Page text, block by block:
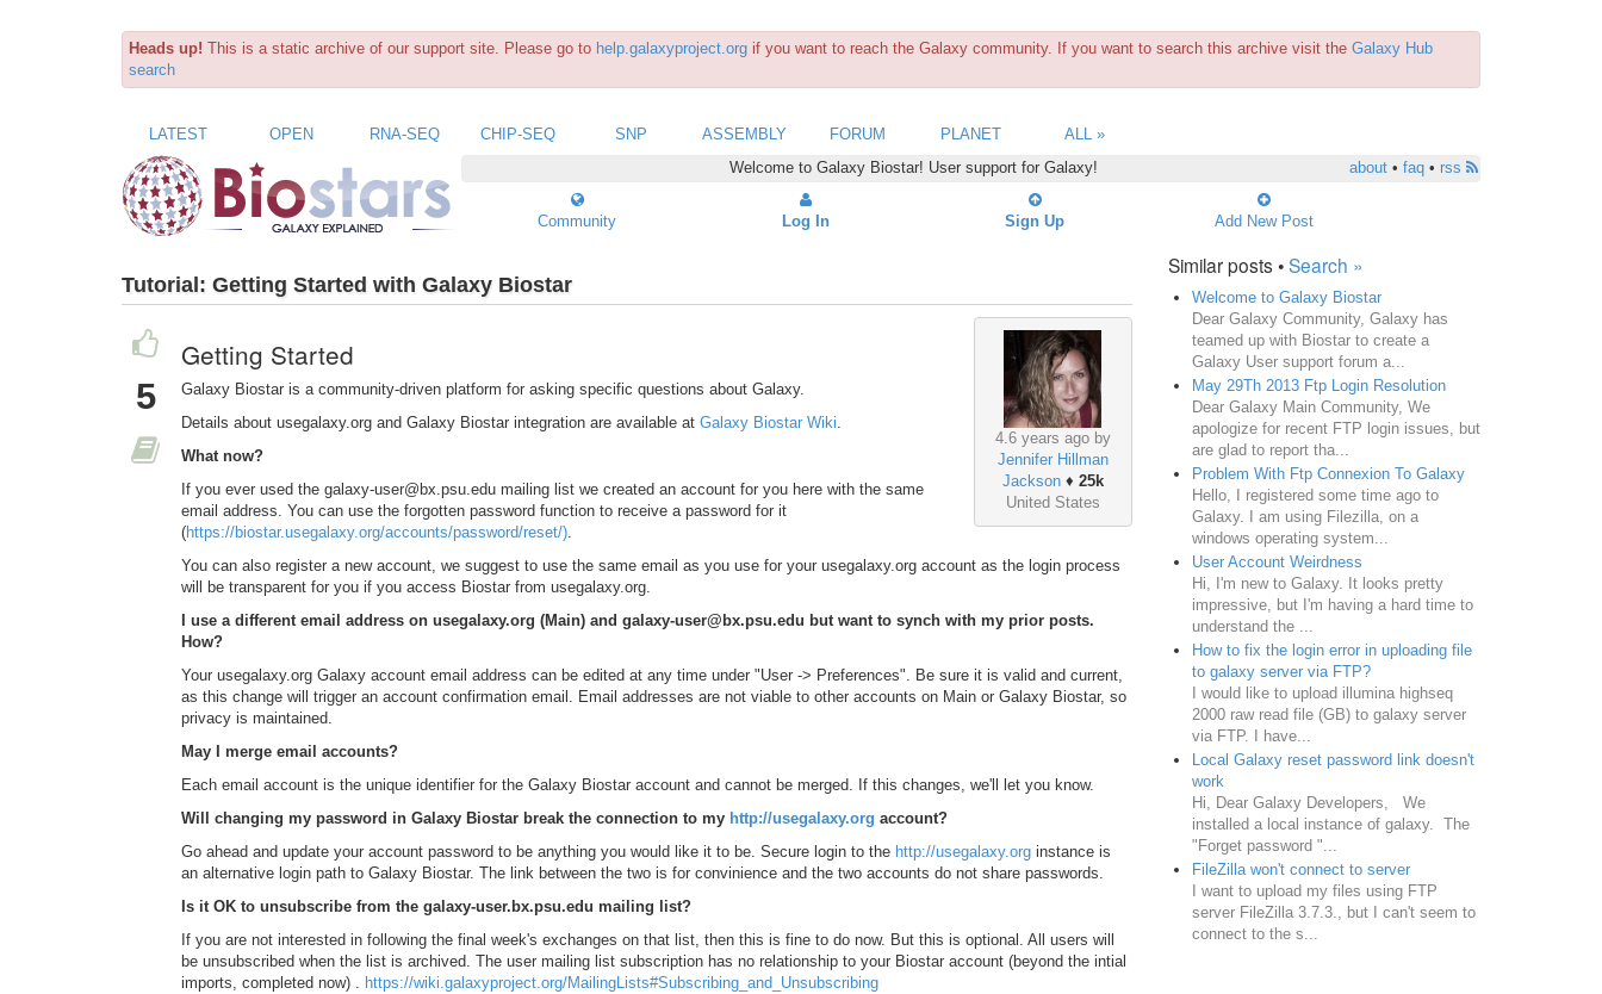
Heads up! This is a static archive of our support site. Please go to help.galaxyproject.org if you want to reach the Galaxy community. If you want to search this archive visit the Galaxy Hub
search
LATEST OPEN RNA-SEQ CHIP-SEQ SNP ASSEMBLY FORUM PLANET
ALL »
Welcome to Galaxy Biostar! User support for Galaxy!
about• faq• rss
Community Log In Sign Up Add New Post
Tutorial: Getting Started with Galaxy Biostar
5
4.6 years ago by
Jennifer Hillman
Jackson♦ 25k
United States
Getting Started
Galaxy Biostar is a community-driven platform for asking specific questions about Galaxy.
Details about usegalaxy.org and Galaxy Biostar integration are available at Galaxy Biostar Wiki.
What now?
If you ever used the galaxy-user@bx.psu.edu mailing list we created an account for you here with the same
email address. You can use the forgotten password function to receive a password for it
(https://biostar.usegalaxy.org/accounts/password/reset/).
You can also register a new account, we suggest to use the same email as you use for your usegalaxy.org account as the login process
will be transparent for you if you access Biostar from usegalaxy.org.
I use a different email address on usegalaxy.org (Main) and galaxy-user@bx.psu.edu but want to synch with my prior posts.
How?
Your usegalaxy.org Galaxy account email address can be edited at any time under "User -> Preferences". Be sure it is valid and current,
as this change will trigger an account confirmation email. Email addresses are not viable to other accounts on Main or Galaxy Biostar, so
privacy is maintained.
May I merge email accounts?
Each email account is the unique identifier for the Galaxy Biostar account and cannot be merged. If this changes, we'll let you know.
Will changing my password in Galaxy Biostar break the connection to my http://usegalaxy.org account?
Go ahead and update your account password to be anything you would like it to be. Secure login to the http://usegalaxy.org instance is
an alternative login path to Galaxy Biostar. The link between the two is for convinience and the two accounts do not share passwords.
Is it OK to unsubscribe from the galaxy-user.bx.psu.edu mailing list?
If you are not interested in following the final week's exchanges on that list, then this is fine to do now. But this is optional. All users will
be unsubscribed when the list is archived. The user mailing list subscription has no relationship to your Biostar account (beyond the intial
imports, completed now) . https://wiki.galaxyproject.org/MailingLists#Subscribing_and_Unsubscribing
Similar posts •Search »
Welcome to Galaxy Biostar
Dear Galaxy Community, Galaxy has
teamed up with Biostar to create a
Galaxy User support forum a...
May 29Th 2013 Ftp Login Resolution
Dear Galaxy Main Community, We
apologize for recent FTP login issues, but
are glad to report tha...
Problem With Ftp Connexion To Galaxy
Hello, I registered some time ago to
Galaxy. I am using Filezilla, on a
windows operating system...
User Account Weirdness
Hi, I'm new to Galaxy. It looks pretty
impressive, but I'm having a hard time to
understand the ...
How to fix the login error in uploading file
to galaxy server via FTP?
I would like to upload illumina highseq
2000 raw read file (GB) to galaxy server
via FTP. I have...
Local Galaxy reset password link doesn't
work
Hi, Dear Galaxy Developers, We
installed a local instance of galaxy. The
"Forget password "...
FileZilla won't connect to server
I want to upload my files using FTP
server FileZilla 3.7.3., but I can't seem to
connect to the s...